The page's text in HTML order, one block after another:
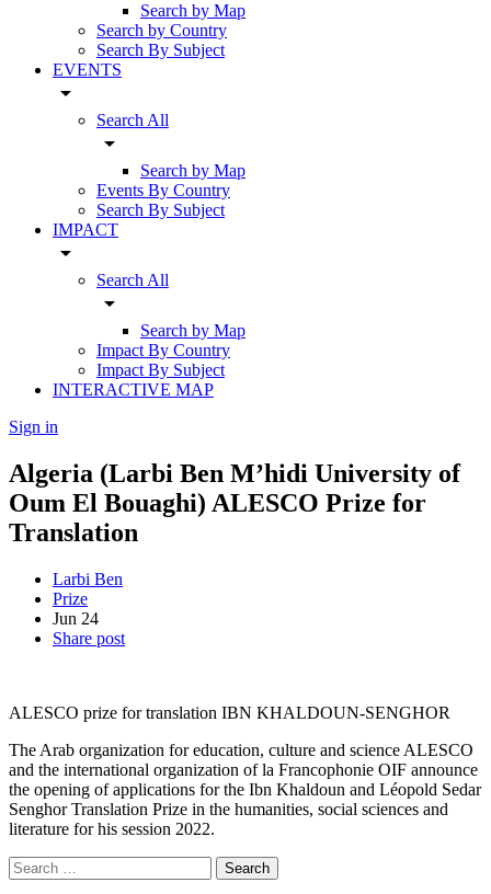
Search by Map
Search by Country
Search By Subject
EVENTS
arrow_drop_down
Search All
arrow_drop_down
Search by Map
Events By Country
Search By Subject
IMPACT
arrow_drop_down
Search All
arrow_drop_down
Search by Map
Impact By Country
Impact By Subject
INTERACTIVE MAP
Sign in
Algeria (Larbi Ben M’hidi University of
Oum El Bouaghi) ALESCO Prize for
Translation
Larbi Ben
Prize
Jun 24
Share post
ALESCO prize for translation IBN KHALDOUN-SENGHOR
The Arab organization for education, culture and science ALESCO
and the international organization of la Francophonie OIF announce
the opening of applications for the Ibn Khaldoun and Léopold Sedar
Senghor Translation Prize in the humanities, social sciences and
literature for his session 2022.